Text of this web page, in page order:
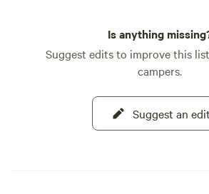
Is anything
Suggest edits to improve this
campers.
Suggest an edit